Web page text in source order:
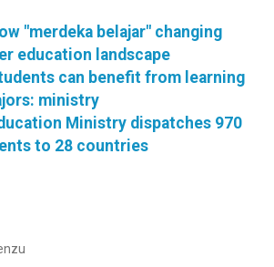
"merdeka belajar" changing
education landscape
can benefit from learning
ministry
Ministry dispatches 970
to 28 countries